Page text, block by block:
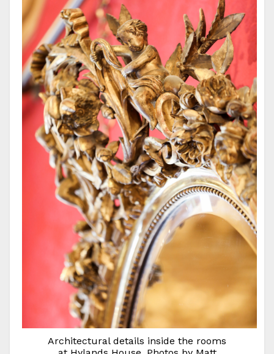
Architectural details inside the rooms